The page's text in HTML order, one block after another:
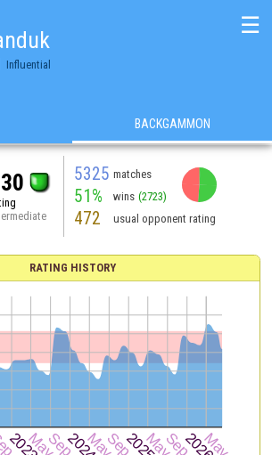
Influential
☰
BACKGAMMON
5325 matches
51% wins (2723)
472 usual opponent rating
RATING HISTORY